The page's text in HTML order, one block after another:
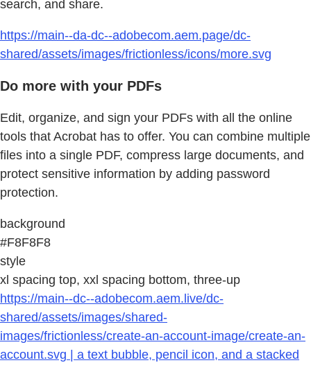
search, and share.
https://main--da-dc--adobecom.aem.page/dc-
shared/assets/images/frictionless/icons/more.svg
Do more with your PDFs
Edit, organize, and sign your PDFs with all the online
tools that Acrobat has to offer. You can combine multiple
files into a single PDF, compress large documents, and
protect sensitive information by adding password
protection.
background
#F8F8F8
style
xl spacing top, xxl spacing bottom, three-up
https://main--dc--adobecom.aem.live/dc-
shared/assets/images/shared-
images/frictionless/create-an-account-image/create-an-
account.svg | a text bubble, pencil icon, and a stacked